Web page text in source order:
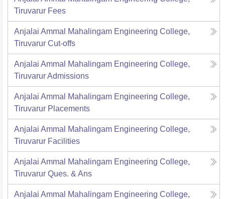
Tiruvarur Fees
Anjalai Ammal Mahalingam Engineering College,
Tiruvarur Cut-offs
Anjalai Ammal Mahalingam Engineering College,
TiruvarurAdmissions
Anjalai Ammal Mahalingam Engineering College,
Tiruvarur Placements
Anjalai Ammal Mahalingam Engineering College,
Tiruvarur Facilities
Anjalai Ammal Mahalingam Engineering College,
Tiruvarur Ques. & Ans
Anjalai Ammal Mahalingam Engineering College,